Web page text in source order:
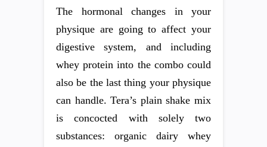
The hormonal changes in your
physique are going to affect your
digestive system, and including
whey protein into the combo could
also be the last thing your physique
can handle. Tera’s plain shake mix
is concocted with solely two
substances: organic dairy whey